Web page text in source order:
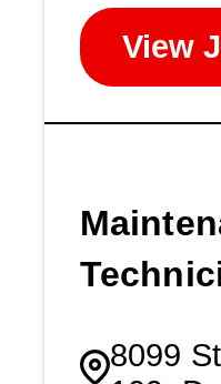
View
8099